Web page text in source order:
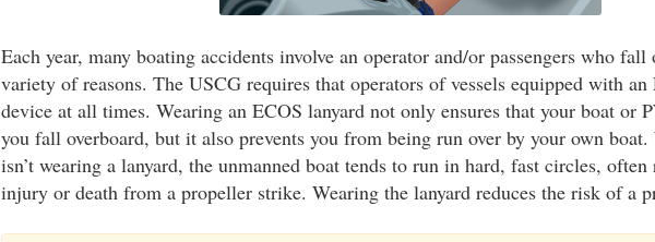
Each year, many boating accidents involve an operator and/or passengers who fall
variety of reasons. The USCG requires that operators of vessels equipped with an
device at all times. Wearing an ECOS lanyard not only ensures that your boat or
you fall overboard, but it also prevents you from being run over by your own
isn’t wearing a lanyard, the unmanned boat tends to run in hard, fast circles,
injury or death from a propeller strike. Wearing the lanyard reduces the risk of a